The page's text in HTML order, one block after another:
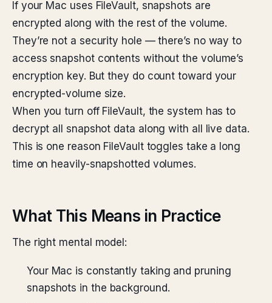
If your Mac uses FileVault, snapshots are
encrypted along with the rest of the volume.
They’re not a security hole — there’s no way to
access snapshot contents without the volume’s
encryption key. But they do count toward your
encrypted-volume size.
When you turn off FileVault, the system has to
decrypt all snapshot data along with all live data.
This is one reason FileVault toggles take a long
time on heavily-snapshotted volumes.
What This Means in Practice
The right mental model:
Your Mac is constantly taking and pruning
snapshots in the background.